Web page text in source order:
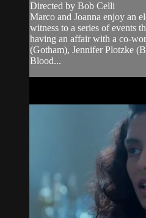
Directed by Bob Celli
Marco and Joanna enjoy an
witness to a series of events
having an affair with a co-
(Gotham), Jennifer Plotzke
Blood...